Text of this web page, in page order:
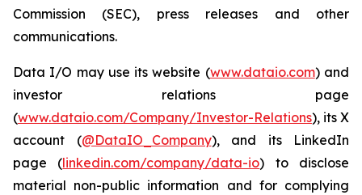
Commission (SEC), press releases and other
communications.
Data I/O may use its website (www.dataio.com) and
investor relations page
(www.dataio.com/Company/Investor-Relations), its X
account (@DataIO_Company), and its LinkedIn
page (linkedin.com/company/data-io) to disclose
material non-public information and for complying